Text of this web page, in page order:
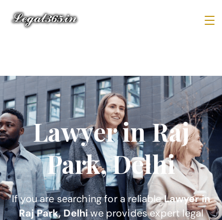
Lawyer in Raj
Park, Delhi
If you are searching for a reliableLawyer in
Raj Park, Delhiwe provides expert legal